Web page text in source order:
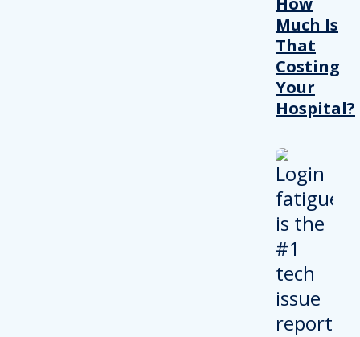
Much Is
That
Costing
Your
Hospital?